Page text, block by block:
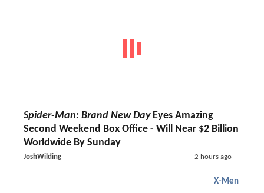
Spider-Man: Brand New DayEyes Amazing
Second Weekend Box Office - Will Near $2 Billion
Worldwide By Sunday
JoshWilding 2 hours ago
X-Men